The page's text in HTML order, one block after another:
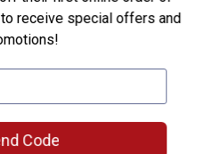
receive special offers and
Code